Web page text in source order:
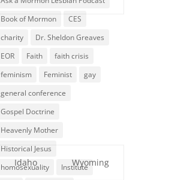
Idaho Wyoming
Book of Mormon
CES
charity
Dr. Sheldon Greaves
EOR
Faith
faith crisis
feminism
Feminist
gay
general conference
Gospel Doctrine
Heavenly Mother
Historical Jesus
homosexuality
Institute